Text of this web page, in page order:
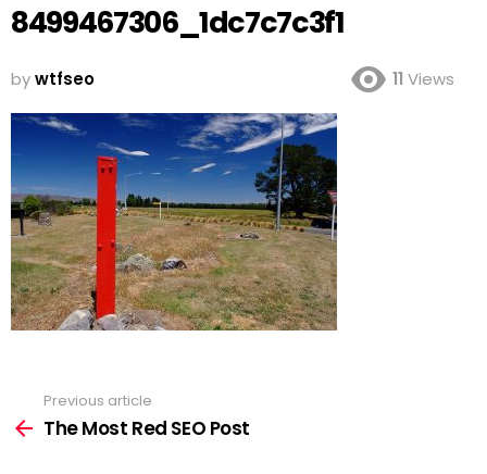
8499467306_1dc7c7c3f1
bywtfseo 11 Views
more
Previous article
The Most Red SEO Post